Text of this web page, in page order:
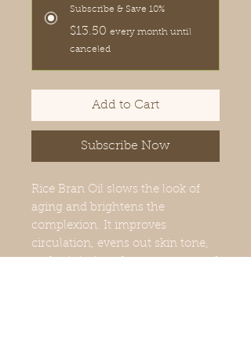
Subscribe & Save 10%
$13.50 every month until
canceled
Add to Cart
Subscribe Now
Rice Bran Oil slows the look of
aging and brightens the
complexion. It improves
circulation, evens out skin tone,